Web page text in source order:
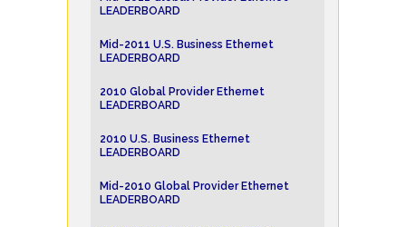
LEADERBOARD
Mid-2011 U.S. Business Ethernet
LEADERBOARD
2010 Global Provider Ethernet
LEADERBOARD
2010 U.S. Business Ethernet
LEADERBOARD
Mid-2010 Global Provider Ethernet
LEADERBOARD